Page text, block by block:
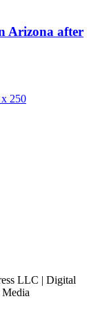
Arizona after
LLC | Digital